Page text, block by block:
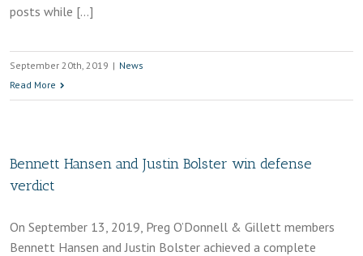
posts while […]
September 20th, 2019 | News
Read More
Bennett Hansen and Justin Bolster win defense
verdict
On September 13, 2019, Preg O’Donnell & Gillett members
Bennett Hansen and Justin Bolster achieved a complete